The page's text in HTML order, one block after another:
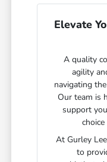
Elevate
A quality
agility
navigating
Our team is
support
At Gurley
to